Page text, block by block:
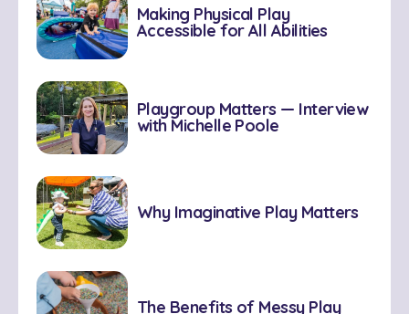
Making Physical Play
Accessible for All Abilities
Playgroup Matters — Interview
with Michelle Poole
Why Imaginative Play Matters
The Benefits of Messy Play